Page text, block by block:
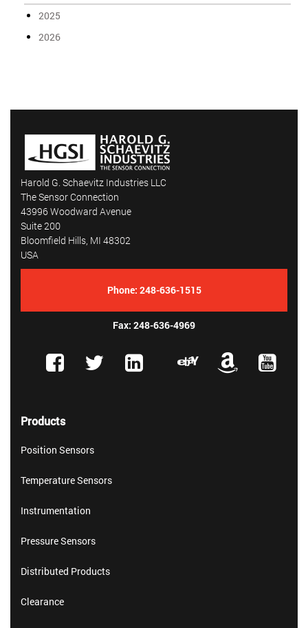
2025
2026
Harold G. Schaevitz Industries LLC
The Sensor Connection
43996 Woodward Avenue
Suite 200
Bloomfield Hills, MI 48302
USA
Phone: 248-636-1515
Fax: 248-636-4969
Products
Position Sensors
Temperature Sensors
Instrumentation
Pressure Sensors
Distributed Products
Clearance